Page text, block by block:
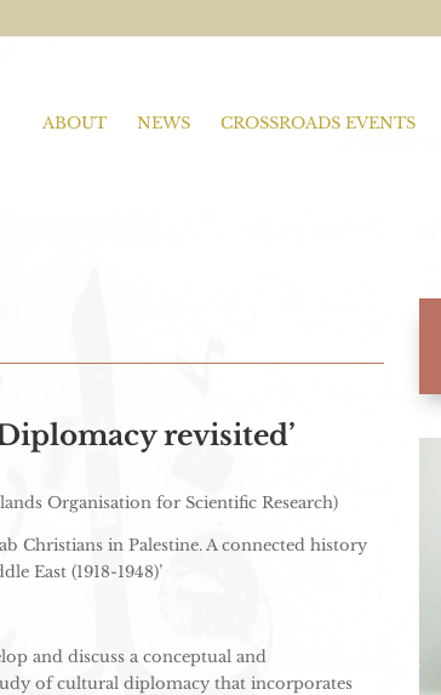
ABOUT NEWS CROSSROADS EVENTS
revisited’
Organisation for Scientific Research)
Christians in Palestine. A connected history
East (1918-1948)’
and discuss a conceptual and
of cultural diplomacy that incorporates